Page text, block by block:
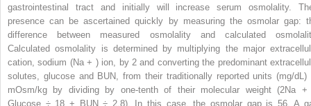
gastrointestinal tract and initially will increase serum osmolality.
presence can be ascertained quickly by measuring the osmolar gap:
difference between measured osmolality and calculated
Calculated osmolality is determined by multiplying the major
cation, sodium (Na+ ) ion, by 2 and converting the predominant
solutes, glucose and BUN, from their traditionally reported units (mg/dL)
mOsm/kg by dividing by one-tenth of their molecular weight (2Na +
Glucose ÷ 18 + BUN ÷ 2.8). In this case, the osmolar gap is 56. A